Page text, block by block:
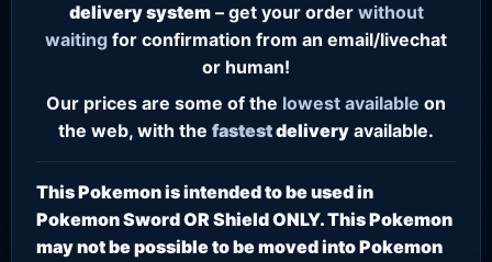
delivery system– get your order without
waiting for confirmation from an email/livechat
or human!
Our prices are some of the lowest available on
the web, with the fastestdelivery available.
This Pokemon is intended to be used in
Pokemon Sword OR Shield ONLY. This Pokemon
may not be possible to be moved into Pokemon